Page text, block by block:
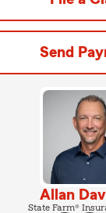
Send
Allan
State Farm®